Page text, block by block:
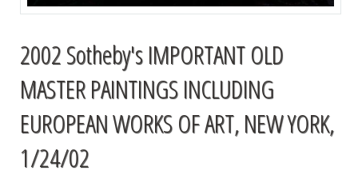
2002 Sotheby's IMPORTANT OLD
MASTER PAINTINGS INCLUDING
EUROPEAN WORKS OF ART, NEW YORK,
1/24/02